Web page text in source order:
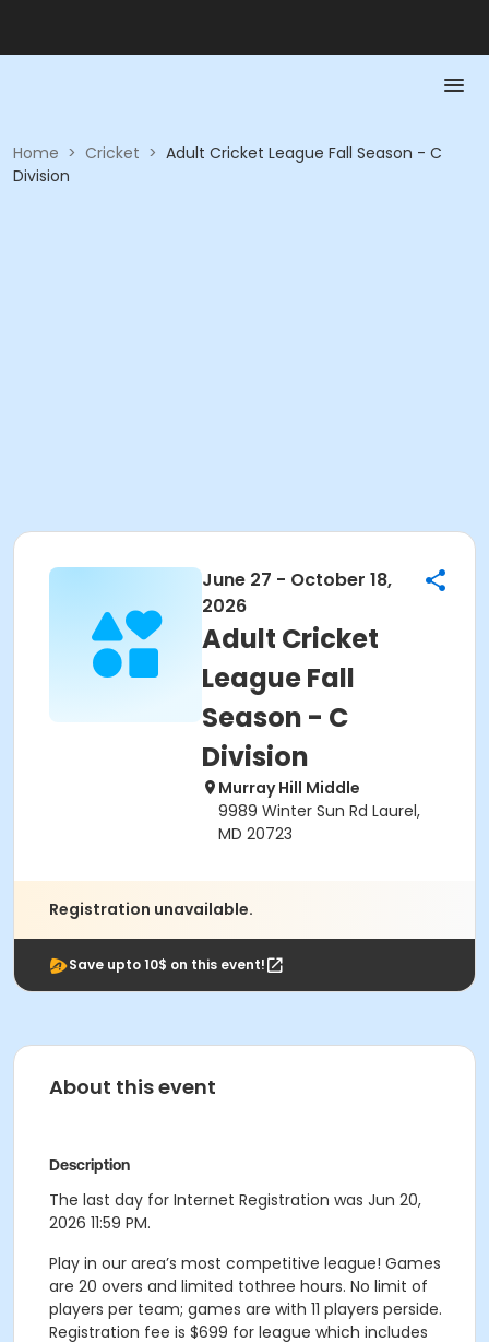
Home > Cricket > Adult Cricket League Fall Season - C
Division
June 27 - October 18,
2026
Adult Cricket
League Fall
Season - C
Division
Murray Hill Middle
9989 Winter Sun Rd Laurel,
MD 20723
Registration unavailable.
Save upto 10$ on this event!
About this event
Description
The last day for Internet Registration was Jun 20,
2026 11:59 PM.
Play in our area’s most competitive league! Games
are 20 overs and limited tothree hours. No limit of
players per team; games are with 11 players perside.
Registration fee is $699 for league which includes